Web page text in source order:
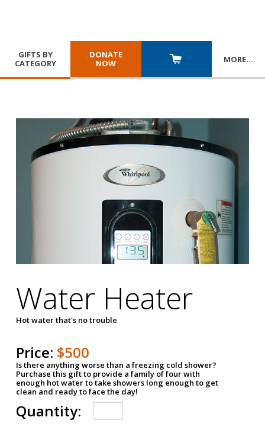
GIFTS BY
CATEGORY
DONATE
NOW
MORE…
Water Heater
Hot water that's no trouble
Price: $500
Is there anything worse than a freezing cold shower?
Purchase this gift to provide a family of four with
enough hot water to take showers long enough to get
clean and ready to face the day!
Quantity: